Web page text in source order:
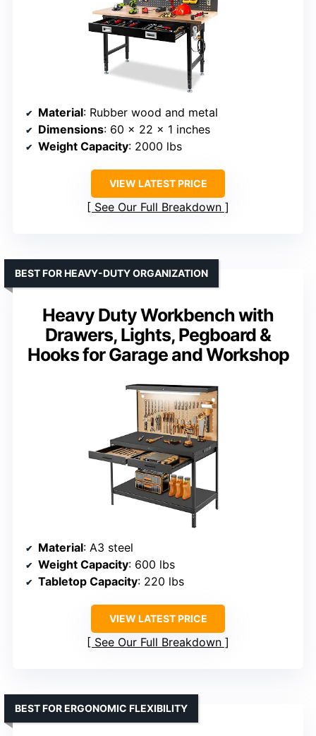
Material: Rubber wood and metal
Dimensions: 60 x 22 x 1 inches
Weight Capacity: 2000 lbs
VIEW LATEST PRICE
See Our Full Breakdown
Heavy Duty Workbench with
Drawers, Lights, Pegboard &
Hooks for Garage and Workshop
BEST FOR HEAVY-DUTY ORGANIZATION
Material: A3 steel
Weight Capacity: 600 lbs
Tabletop Capacity: 220 lbs
VIEW LATEST PRICE
See Our Full Breakdown
BEST FOR ERGONOMIC FLEXIBILITY